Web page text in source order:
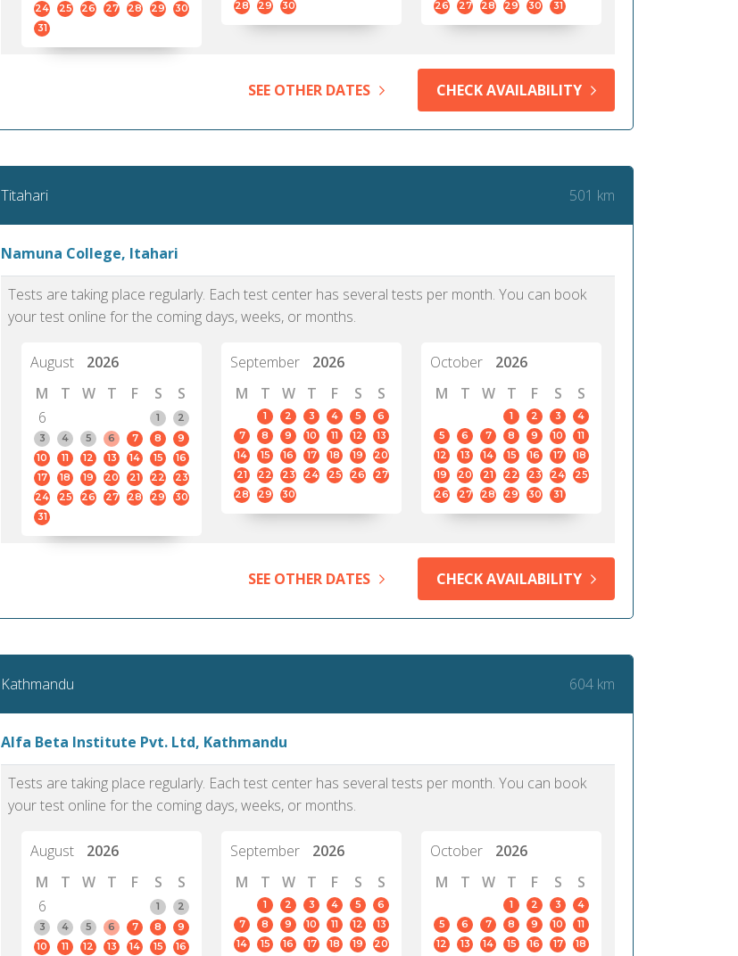
24
25 26 27 28 29
30
31
28
29 30
26
27 28 29 30 31
SEE OTHER DATES CHECK AVAILABILITY
Titahari 501 km
Namuna College, Itahari
Tests are taking place regularly. Each test center has several tests per month. You can book
your test online for the coming days, weeks, or months.
August
2026
M
T W T F S
S
6
1
2
3
4 5 6 7 8
9
10
11 12 13 14 15
16
17
18 19 20 21 22
23
24
25 26 27 28 29
30
31
September
2026
M
T W T F S S
1 2 3 4 5
6
7
8 9 10 11 12
13
14
15 16 17 18 19
20
21
22 23 24 25 26
27
28
29 30
October
2026
M
T W T F S S
1 2 3
4
5
6 7 8 9 10
11
12
13 14 15 16 17
18
19
20 21 22 23 24
25
26
27 28 29 30 31
SEE OTHER DATES CHECK AVAILABILITY
Kathmandu 604 km
Alfa Beta Institute Pvt. Ltd, Kathmandu
Tests are taking place regularly. Each test center has several tests per month. You can book
your test online for the coming days, weeks, or months.
August
2026
M
T W T F S
S
6
1
2
3
4 5 6 7 8
9
10
11 12 13 14 15
16
September
2026
M
T W T F S S
1 2 3 4 5
6
7
8 9 10 11 12
13
14
15 16 17 18 19
20
October
2026
M
T W T F S S
1 2 3
4
5
6 7 8 9 10
11
12
13 14 15 16 17
18